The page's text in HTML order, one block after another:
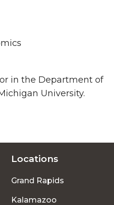
in the Department of
University.
Locations
Grand Rapids
Kalamazoo